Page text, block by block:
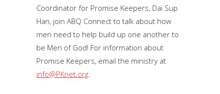
Coordinator for Promise Keepers, Dai Sup
Han, join ABQ Connect to talk about how
men need to help build up one another to
be Men of God! For information about
Promise Keepers, email the ministry at
info@PKnet.org.